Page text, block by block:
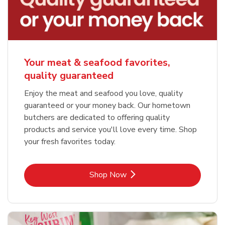
Your meat & seafood favorites,
quality guaranteed
Enjoy the meat and seafood you love, quality
guaranteed or your money back. Our hometown
butchers are dedicated to offering quality
products and service you'll love every time. Shop
your fresh favorites today.
Shop NowLink Opens in New Tab